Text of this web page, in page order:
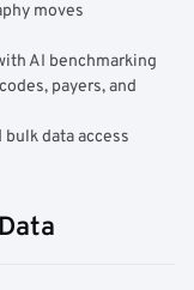
moves
AI benchmarking
payers, and
data access